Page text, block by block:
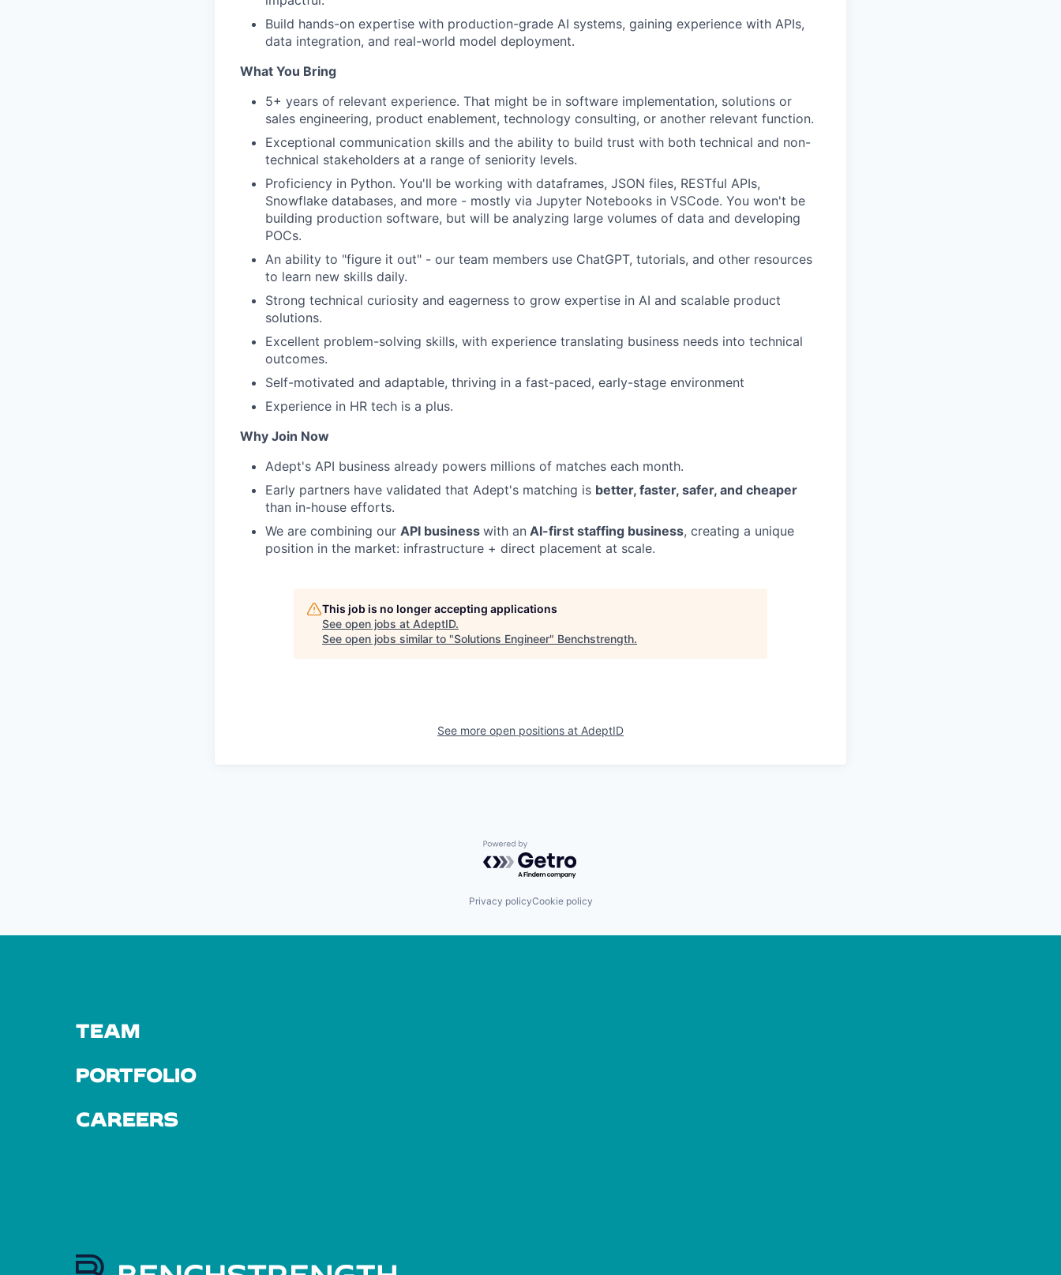
Build hands-on expertise with production-grade AI systems, gaining experience with APIs,
data integration, and real-world model deployment.
What You Bring
5+ years of relevant experience. That might be in software implementation, solutions or
sales engineering, product enablement, technology consulting, or another relevant function.
Exceptional communication skills and the ability to build trust with both technical and non-
technical stakeholders at a range of seniority levels.
Proficiency in Python. You'll be working with dataframes, JSON files, RESTful APIs,
Snowflake databases, and more - mostly via Jupyter Notebooks in VSCode. You won't be
building production software, but will be analyzing large volumes of data and developing
POCs.
An ability to "figure it out" - our team members use ChatGPT, tutorials, and other resources
to learn new skills daily.
Strong technical curiosity and eagerness to grow expertise in AI and scalable product
solutions.
Excellent problem-solving skills, with experience translating business needs into technical
outcomes.
Self-motivated and adaptable, thriving in a fast-paced, early-stage environment
Experience in HR tech is a plus.
Why Join Now
Adept's API business already powers millions of matches each month.
Early partners have validated that Adept's matching is better, faster, safer, and cheaper
than in-house efforts.
We are combining our API business with an AI-first staffing business, creating a unique
position in the market: infrastructure + direct placement at scale.
This job is no longer accepting applications
See open jobs at AdeptID.
See open jobs similar to "Solutions Engineer" Benchstrength.
See more open positions at AdeptID
Powered by Getro.com
Privacy policyCookie policy
TEAM
PORTFOLIO
CAREERS